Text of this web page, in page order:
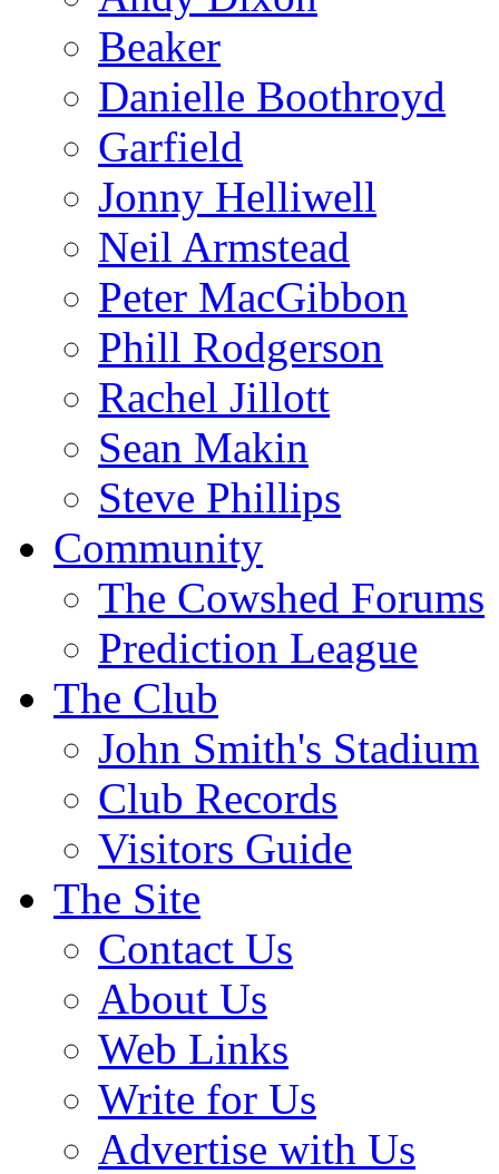
Beaker
Danielle Boothroyd
Garfield
Jonny Helliwell
Neil Armstead
Peter MacGibbon
Phill Rodgerson
Rachel Jillott
Sean Makin
Steve Phillips
Community
The Cowshed Forums
Prediction League
The Club
John Smith's Stadium
Club Records
Visitors Guide
The Site
Contact Us
About Us
Web Links
Write for Us
Advertise with Us